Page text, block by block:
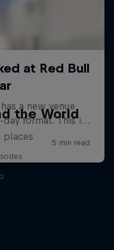
the World
places